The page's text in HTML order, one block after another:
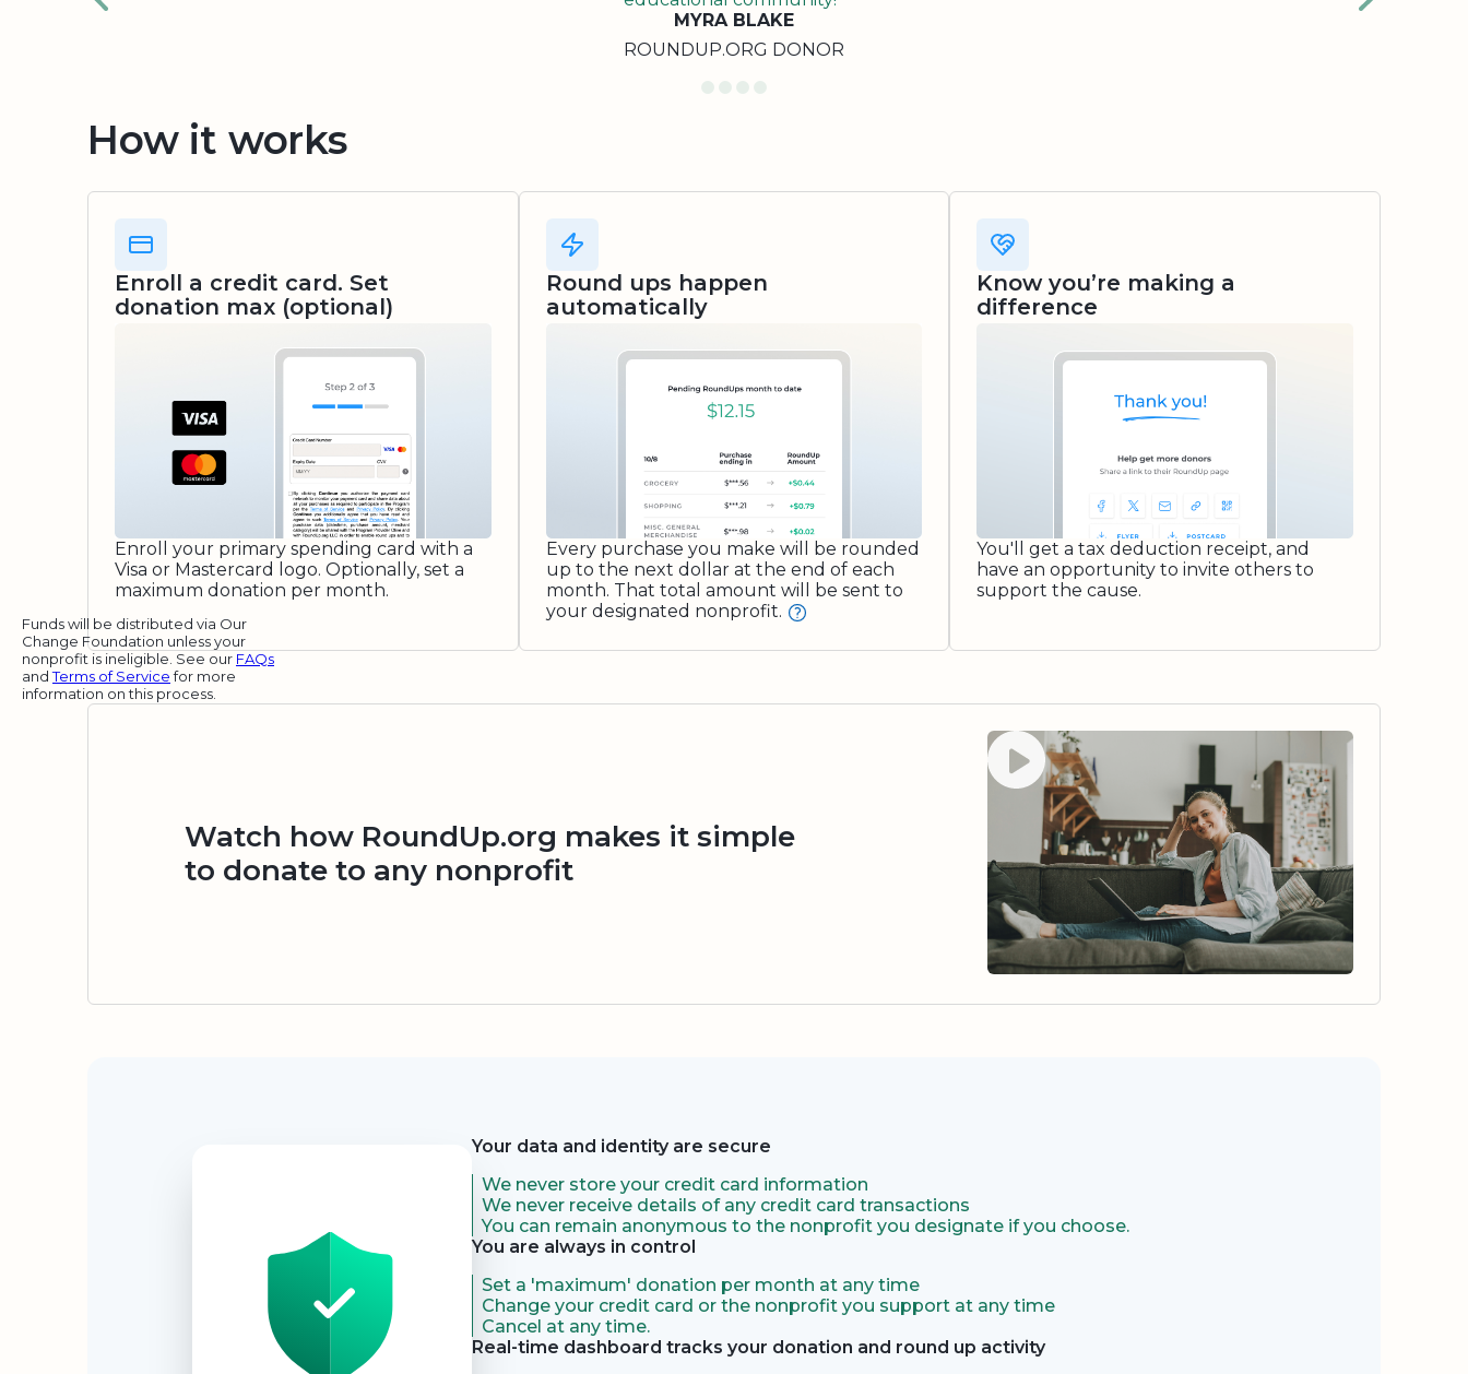
MYRA BLAKE
ROUNDUP.ORG DONOR
How it works
Enroll a credit card. Set
donation max (optional)
Enroll your primary spending card with a
Visa or Mastercard logo. Optionally, set a
maximum donation per month.
Round ups happen
automatically
Every purchase you make will be rounded
up to the next dollar at the end of each
month. That total amount will be sent to
your designated nonprofit.
Funds will be distributed via Our
Change Foundation unless your
nonprofit is ineligible. See our FAQs
andTerms of Servicefor more
information on this process.
Know you’re making a
difference
You'll get a tax deduction receipt, and
have an opportunity to invite others to
support the cause.
Watch how RoundUp.org makes it simple
to donate to any nonprofit
Watch video
Your data and identity are secure
We never store your credit card information
We never receive details of any credit card transactions
You can remain anonymous to the nonprofit you designate if you choose.
You are always in control
Set a 'maximum' donation per month at any time
Change your credit card or the nonprofit you support at any time
Cancel at any time.
Real-time dashboard tracks your donation and round up activity